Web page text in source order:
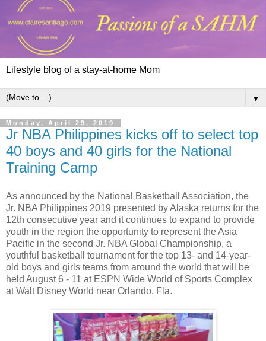
Lifestyle blog of a stay-at-home Mom
▼
Monday, April 29, 2019
Jr NBA Philippines kicks off to select top
40 boys and 40 girls for the National
Training Camp
As announced by the National Basketball Association, the
Jr. NBA Philippines 2019 presented by Alaska returns for the
12th consecutive year and it continues to expand to provide
youth in the region the opportunity to represent the Asia
Pacific in the second Jr. NBA Global Championship, a
youthful basketball tournament for the top 13- and 14-year-
old boys and girls teams from around the world that will be
held August 6 - 11 at ESPN Wide World of Sports Complex
at Walt Disney World near Orlando, Fla.